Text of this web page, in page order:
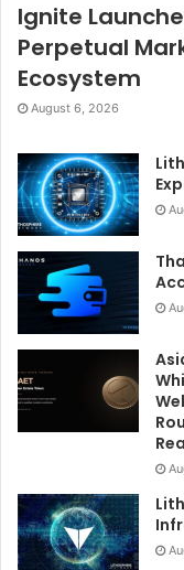
Ignite
Perpetual
Ecosystem
August 6, 2026